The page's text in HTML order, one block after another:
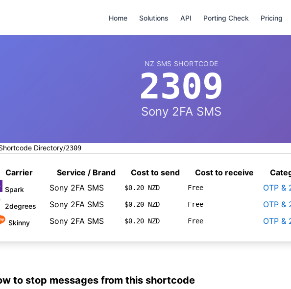
Home Solutions API Porting Check Pricing
NZ SMS SHORTCODE
2309
Sony 2FA SMS
Directory/2309
Carrier Service / Brand Cost to send Cost to receive
Spark Sony 2FA SMS $0.20 NZD Free OTP &
2degrees Sony 2FA SMS $0.20 NZD Free OTP &
Skinny Sony 2FA SMS $0.20 NZD Free OTP &
to stop messages from this shortcode